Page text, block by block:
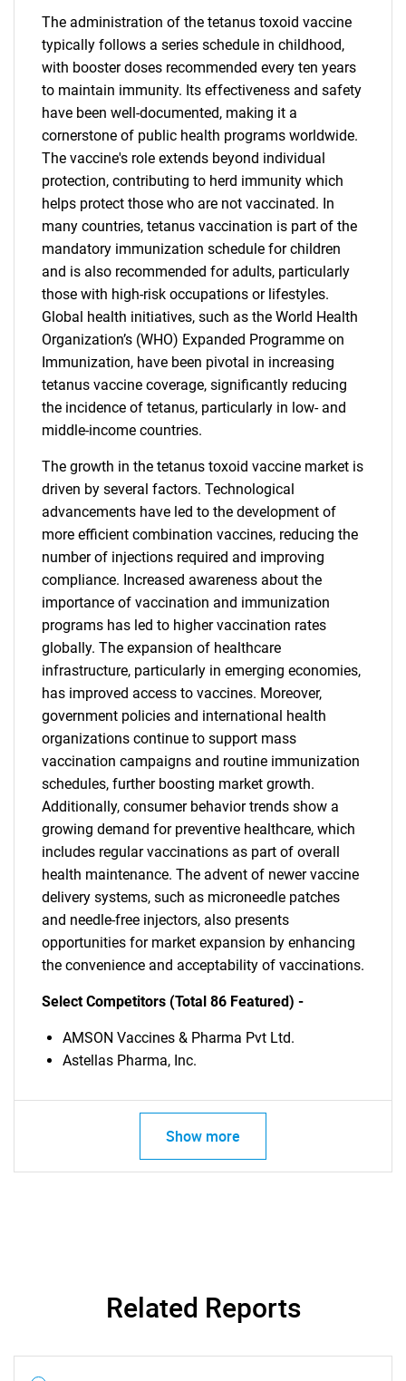
What are you looking
for?
The administration of the tetanus toxoid vaccine
typically follows a series schedule in childhood,
with booster doses recommended every ten years
to maintain immunity. Its effectiveness and safety
have been well-documented, making it a
cornerstone of public health programs worldwide.
The vaccine's role extends beyond individual
protection, contributing to herd immunity which
helps protect those who are not vaccinated. In
many countries, tetanus vaccination is part of the
mandatory immunization schedule for children
and is also recommended for adults, particularly
those with high-risk occupations or lifestyles.
Global health initiatives, such as the World Health
Organization’s (WHO) Expanded Programme on
Immunization, have been pivotal in increasing
tetanus vaccine coverage, significantly reducing
the incidence of tetanus, particularly in low- and
middle-income countries.
The growth in the tetanus toxoid vaccine market is
driven by several factors. Technological
advancements have led to the development of
more efficient combination vaccines, reducing the
number of injections required and improving
compliance. Increased awareness about the
importance of vaccination and immunization
programs has led to higher vaccination rates
globally. The expansion of healthcare
infrastructure, particularly in emerging economies,
has improved access to vaccines. Moreover,
government policies and international health
organizations continue to support mass
vaccination campaigns and routine immunization
schedules, further boosting market growth.
Additionally, consumer behavior trends show a
growing demand for preventive healthcare, which
includes regular vaccinations as part of overall
health maintenance. The advent of newer vaccine
delivery systems, such as microneedle patches
and needle-free injectors, also presents
opportunities for market expansion by enhancing
the convenience and acceptability of vaccinations.
Select Competitors (Total 86 Featured) -
AMSON Vaccines & Pharma Pvt Ltd.
Astellas Pharma, Inc.
Show more
Related Reports